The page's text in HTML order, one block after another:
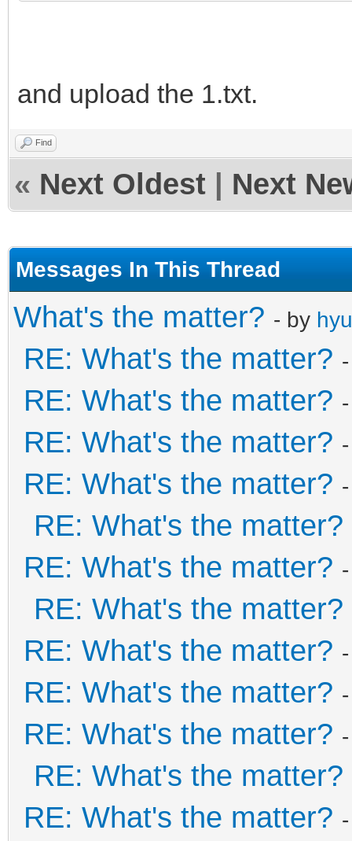
and upload the 1.txt.
Find
« Next Oldest Next
Messages In This Thread
What's the matter? - by
RE: What's the matter?
RE: What's the matter?
RE: What's the matter?
RE: What's the matter?
RE: What's the matter?
RE: What's the matter?
RE: What's the matter?
RE: What's the matter?
RE: What's the matter?
RE: What's the matter?
RE: What's the matter?
RE: What's the matter?